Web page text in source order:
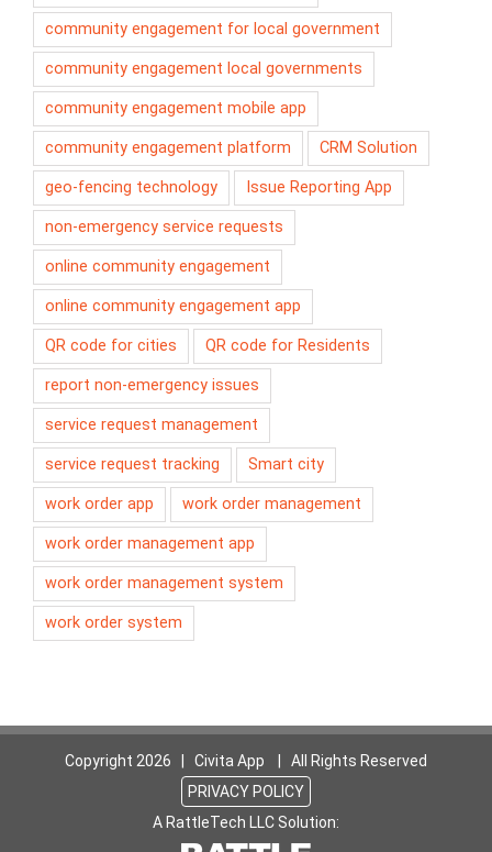
community engagement for local government
community engagement local governments
community engagement mobile app
community engagement platform CRM Solution
geo-fencing technology Issue Reporting App
non-emergency service requests
online community engagement
online community engagement app
QR code for cities QR code for Residents
report non-emergency issues
service request management
service request tracking Smart city
work order app work order management
work order management app
work order management system
work order system
Copyright 2026 | Civita App | All Rights Reserved
PRIVACY POLICY
A RattleTech LLC Solution: